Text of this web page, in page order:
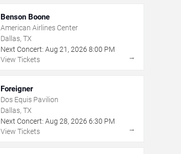
Benson Boone
American Airlines Center
Dallas, TX
Next Concert: Aug 21 , 2026 8:00 PM
View Tickets
→
Foreigner
Dos Equis Pavilion
Dallas, TX
Next Concert: Aug 28, 2026 6:30 PM
View Tickets
→